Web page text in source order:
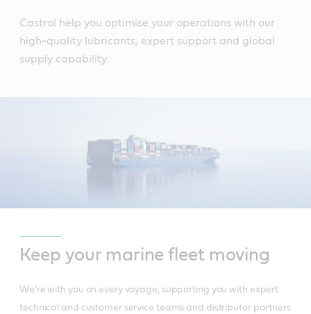
Castrol help you optimise your operations with our
high-quality lubricants, expert support and global
supply capability.
Keep your marine fleet moving
We’re with you on every voyage, supporting you with expert
technical and customer service teams and distributor partners